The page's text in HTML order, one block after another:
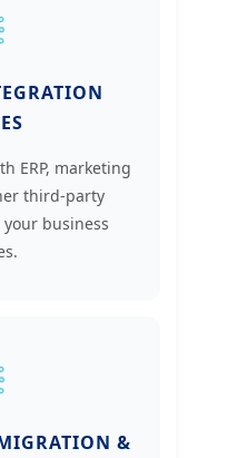
ERP, marketing
third-party
business
&